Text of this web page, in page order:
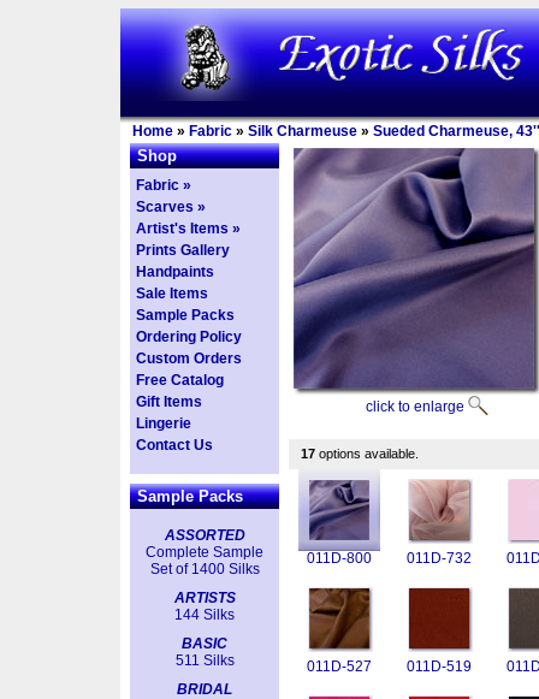
Home » Fabric » Silk Charmeuse » Sueded Charmeuse,
Shop
Fabric »
Scarves »
Artist's Items »
Prints Gallery
Handpaints
Sale Items
Sample Packs
Ordering Policy
Custom Orders
Free Catalog
Gift Items
Lingerie
Contact Us
Sample Packs
ASSORTED
Complete Sample
Set of 1400 Silks
ARTISTS
144 Silks
BASIC
511 Silks
BRIDAL
click to enlarge
17 options available.
011D-800 011D-732
011D-527 011D-519